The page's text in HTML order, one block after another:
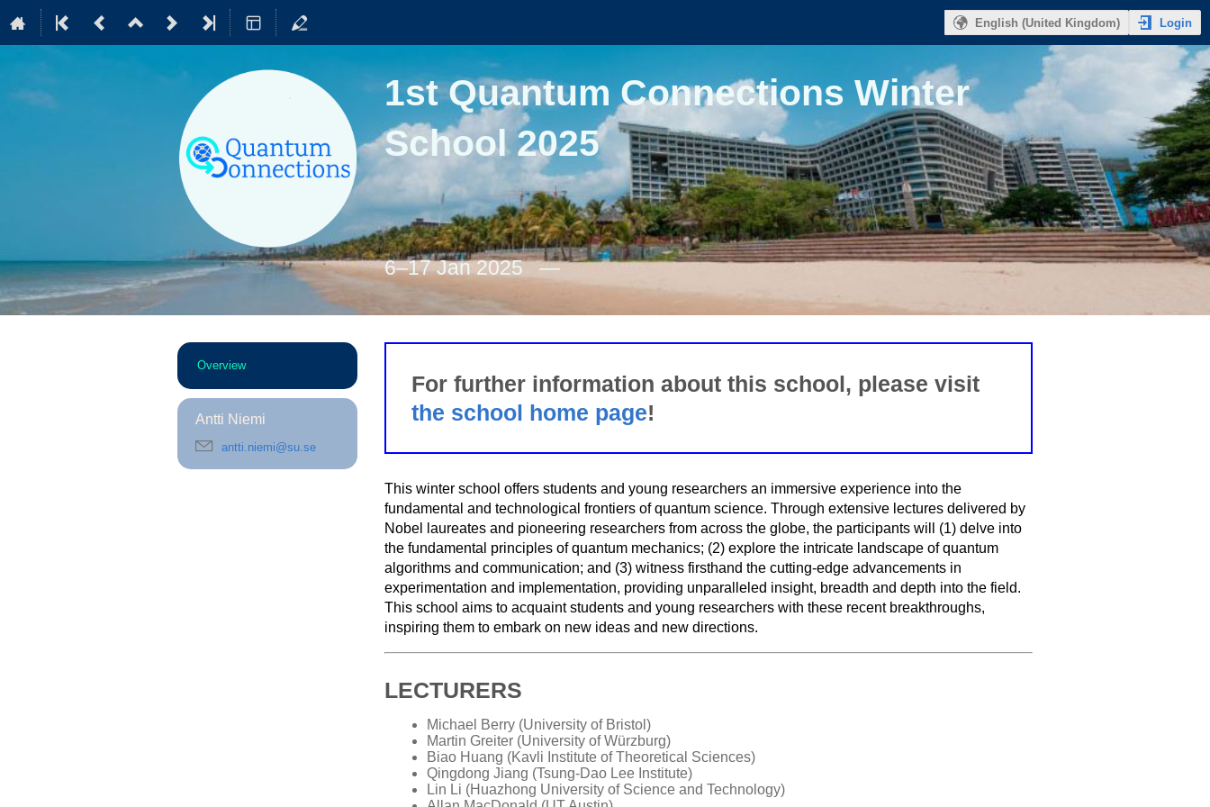
English (United Kingdom) Login
1st Quantum Connections Winter
School 2025
6–17 Jan 2025
Event
menu
Overview
Antti Niemi
antti.niemi@su.se
For further information about this school, please visit
the school home page!
This winter school offers students and young researchers an immersive experience into the
fundamental and technological frontiers of quantum science. Through extensive lectures delivered by
Nobel laureates and pioneering researchers from across the globe, the participants will (1) delve into
the fundamental principles of quantum mechanics; (2) explore the intricate landscape of quantum
algorithms and communication; and (3) witness firsthand the cutting-edge advancements in
experimentation and implementation, providing unparalleled insight, breadth and depth into the field.
This school aims to acquaint students and young researchers with these recent breakthroughs,
inspiring them to embark on new ideas and new directions.
LECTURERS
Michael Berry (University of Bristol)
Martin Greiter (University of Würzburg)
Biao Huang (Kavli Institute of Theoretical Sciences)
Qingdong Jiang (Tsung-Dao Lee Institute)
Lin Li (Huazhong University of Science and Technology)